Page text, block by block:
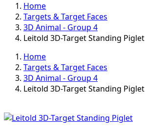
Home
Targets & Target Faces
3D Animal - Group 4
Leitold 3D-Target Standing Piglet
Home
Targets & Target Faces
3D Animal - Group 4
Leitold 3D-Target Standing Piglet